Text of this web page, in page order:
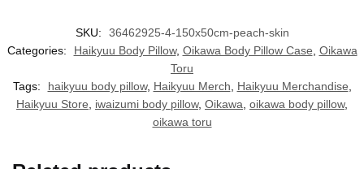
SKU:
36462925-4-150x50cm-peach-skin
Categories:
Haikyuu Body Pillow, Oikawa Body Pillow Case, Oikawa
Toru
Tags:
haikyuu body pillow, Haikyuu Merch, Haikyuu Merchandise,
Haikyuu Store, iwaizumi body pillow, Oikawa, oikawa body pillow,
oikawa toru